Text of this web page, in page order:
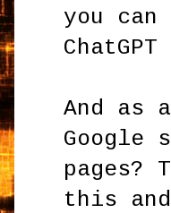
you
And as
Google
pages?
this